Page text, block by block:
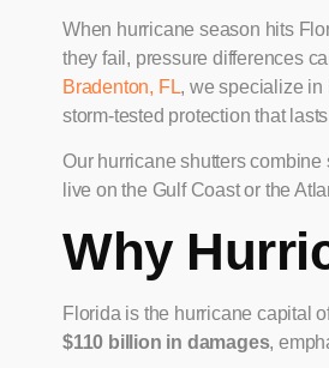
When hurricane season hits
they fail, pressure differences
Bradenton, FL, we specialize in
storm-tested protection that
Our hurricane shutters
live on the Gulf Coast or the
Why
Florida is the hurricane capital
$110 billion in damages,